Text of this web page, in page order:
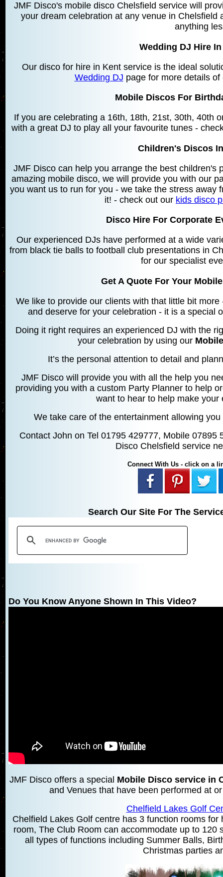
JMF Disco's mobile disco Chelsfield service will
your dream celebration at any venue in
anything
Wedding DJ Hire
Our disco for hire in Kent service is the ideal
Wedding DJ page for more details
Mobile Discos For
If you are celebrating a 16th, 18th, 21st, 30th, 40th
with a great DJ to play all your favourite tunes -
Children's Discos
JMF Disco can help you arrange the best children's
amazing mobile disco, we will provide you with our
you want us to run for you - we take the stress away
it! - check out our kids disco
Disco Hire For Corporate
Our experienced DJs have performed at a wide
from black tie balls to football club presentations in
for our specialist
Get A Quote For Your
We like to provide our clients with that little bit
and deserve for your celebration - it is a special
Doing it right requires an experienced DJ with the
your celebration by using our
It’s the personal attention to detail and
JMF Disco will provide you with all the help you
providing you with a custom Party Planner to help
want to hear to help make your
We take care of the entertainment allowing
Contact John on Tel 01795 429777, Mobile 07895
Disco Chelsfield service
Connect With Us - click on a
Search Our Site For The
Do You Know Anyone Shown In This Video?
JMF Disco offers a special Mobile Disco service in
and Venues that have been performed at
Chelfield Lakes Golf
Chelfield Lakes Golf centre has 3 function rooms
room, The Club Room can accommodate up to
all types of functions including Summer Balls,
Christmas parties